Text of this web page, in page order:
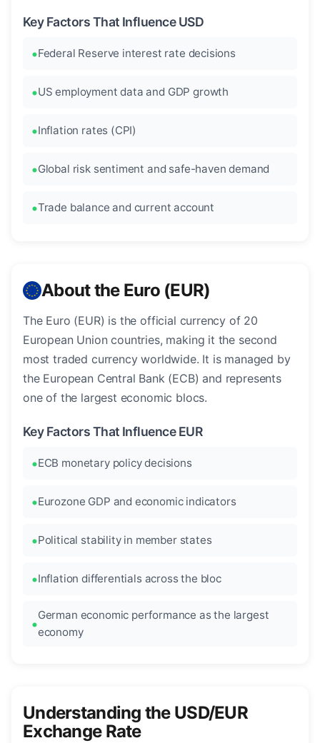
Key Factors That Influence USD
Federal Reserve interest rate decisions
US employment data and GDP growth
Inflation rates (CPI)
Global risk sentiment and safe-haven demand
Trade balance and current account
About the Euro (EUR)
The Euro (EUR) is the official currency of 20
European Union countries, making it the second
most traded currency worldwide. It is managed by
the European Central Bank (ECB) and represents
one of the largest economic blocs.
Key Factors That Influence EUR
ECB monetary policy decisions
Eurozone GDP and economic indicators
Political stability in member states
Inflation differentials across the bloc
German economic performance as the largest
economy
Understanding the USD/EUR
Exchange Rate